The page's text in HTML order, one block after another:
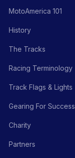
MotoAmerica 101
History
The Tracks
Racing Terminology
Track Flags & Lights
Gearing For Success
Charity
Partners